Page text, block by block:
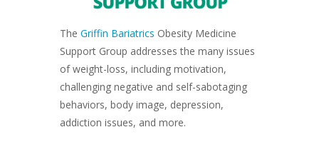
The Griffin Bariatrics Obesity Medicine
Support Group addresses the many issues
of weight-loss, including motivation,
challenging negative and self-sabotaging
behaviors, body image, depression,
addiction issues, and more.